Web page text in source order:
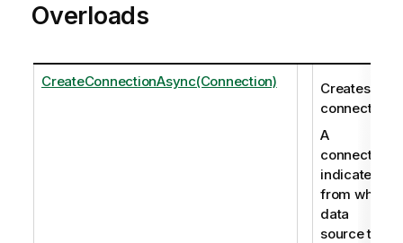
Overloads
CreateConnectionAsync(Connection)
Creates a
connection.
A
connection
indicates
from which
data
source the